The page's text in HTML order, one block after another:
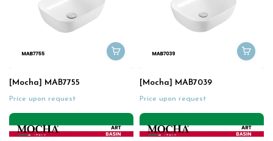
[Mocha] MAB7755
Price upon request
[Mocha] MAB7039
Price upon request